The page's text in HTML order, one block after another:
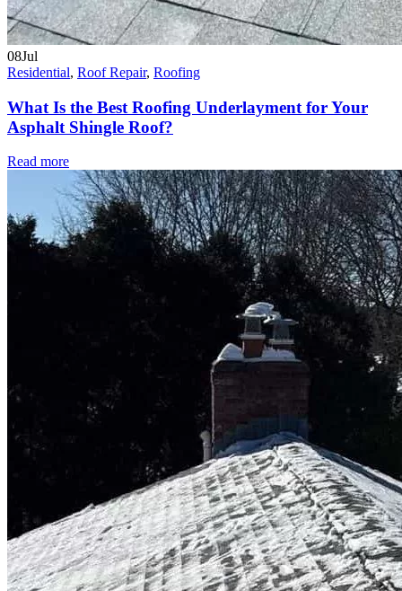
08Jul
Residential, Roof Repair, Roofing
What Is the Best Roofing Underlayment for Your
Asphalt Shingle Roof?
Read more